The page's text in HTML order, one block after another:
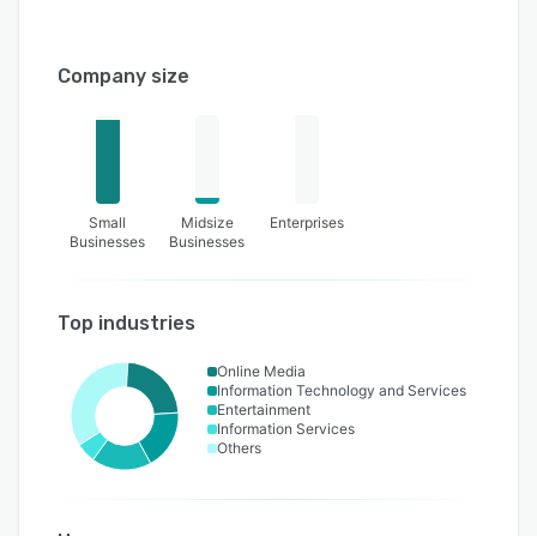
Company size
Small
Businesses
Midsize
Businesses
Enterprises
Top industries
Online Media
Information Technology and Services
Entertainment
Information Services
Others